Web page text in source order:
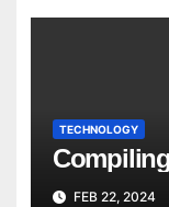
TECHNOLOGY
FEB 22, 2024